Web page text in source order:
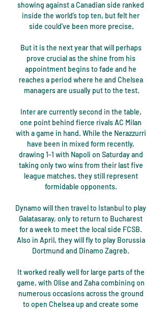
showing against a Canadian side ranked
inside the world’s top ten, but felt her
side could've been more precise.
But it is the next year that will perhaps
prove crucial as the shine from his
appointment begins to fade and he
reaches a period where he and Chelsea
managers are usually put to the test.
Inter are currently second in the table,
one point behind fierce rivals AC Milan
with a game in hand. While the Nerazzurri
have been in mixed form recently,
drawing 1-1 with Napoli on Saturday and
taking only two wins from their last five
league matches, they still represent
formidable opponents.
Dynamo will then travel to Istanbul to play
Galatasaray, only to return to Bucharest
for a week to meet the local side FCSB.
Also in April, they will fly to play Borussia
Dortmund and Dinamo Zagreb.
It worked really well for large parts of the
game, with Olise and Zaha combining on
numerous occasions across the ground
to open Chelsea up and create some